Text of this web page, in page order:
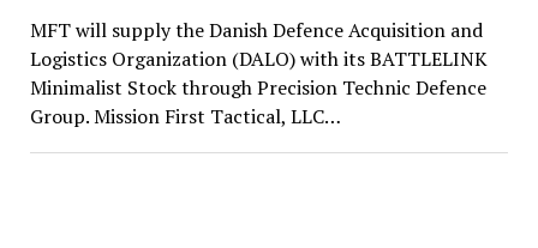
MFT will supply the Danish Defence Acquisition and
Logistics Organization (DALO) with its BATTLELINK
Minimalist Stock through Precision Technic Defence
Group. Mission First Tactical, LLC…